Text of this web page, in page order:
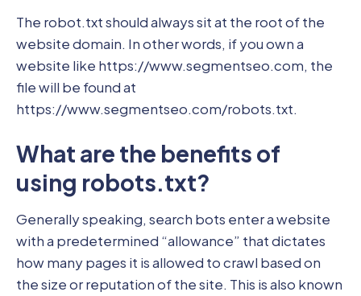
The robot.txt should always sit at the root of the
website domain. In other words, if you own a
website like https://www.segmentseo.com, the
file will be found at
https://www.segmentseo.com/robots.txt.
What are the benefits of
using robots.txt?
Generally speaking, search bots enter a website
with a predetermined “allowance” that dictates
how many pages it is allowed to crawl based on
the size or reputation of the site. This is also known